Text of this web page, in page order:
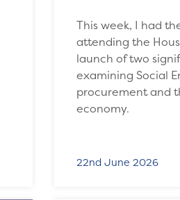
This week, I had
attending the
launch of two
examining Social
procurement and
economy.
22nd June 2026